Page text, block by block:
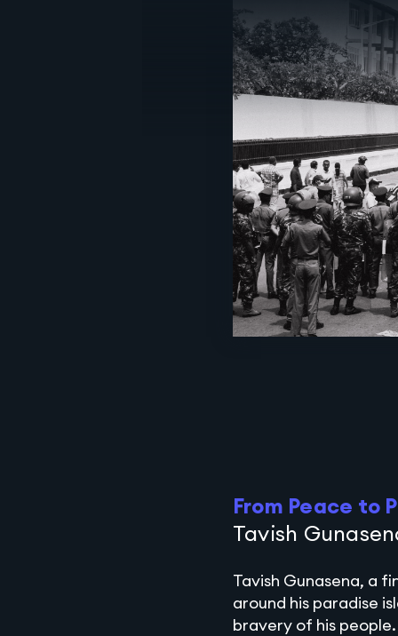
From Peace to
Tavish
Tavish Gunasena, a
around his paradise
bravery of his